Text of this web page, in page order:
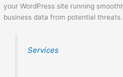
your WordPress site running
business data from potential threats.
Services